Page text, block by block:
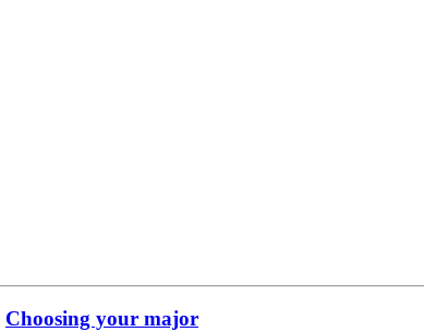
Choosing your major